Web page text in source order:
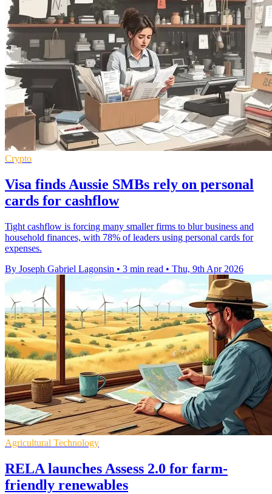
Crypto
Visa finds Aussie SMBs rely on personal
cards for cashflow
Tight cashflow is forcing many smaller firms to blur business and
household finances, with 78% of leaders using personal cards for
expenses.
By Joseph Gabriel Lagonsin • 3 min read • Thu, 9th Apr 2026
Agricultural Technology
RELA launches Assess 2.0 for farm-
friendly renewables